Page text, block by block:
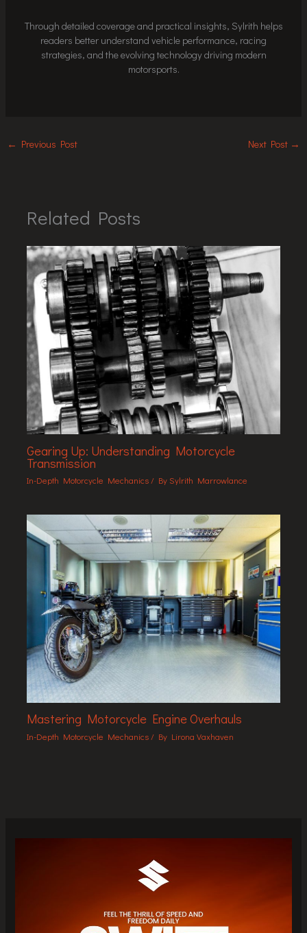
Through detailed coverage and practical insights, Sylrith helps
readers better understand vehicle performance, racing
strategies, and the evolving technology driving modern
motorsports.
← Previous Post Next Post →
Related Posts
Gearing Up: Understanding Motorcycle
Transmission
In-Depth Motorcycle Mechanics/ BySylrith Marrowlance
Mastering Motorcycle Engine Overhauls
In-Depth Motorcycle Mechanics / By Lirona Vaxhaven